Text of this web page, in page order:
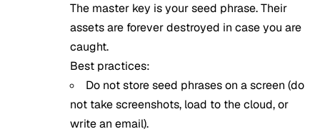
The master key is your seed phrase. Their
assets are forever destroyed in case you are
caught.
Best practices:
Do not store seed phrases on a screen (do
not take screenshots, load to the cloud, or
write an email).